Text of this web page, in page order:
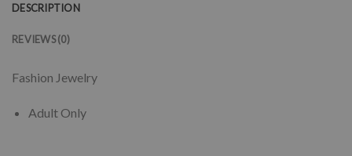
DESCRIPTION
REVIEWS (0)
Fashion Jewelry
Adult Only